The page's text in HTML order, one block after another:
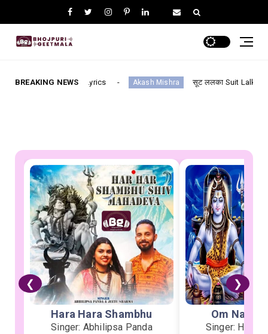
BREAKING NEWS
Lyrics Akash Mishra सूट ललका Suit Lalka--- Bhojpuri (Suit Lalka/
❮ ❯
Hara Hara Shambhu
Singer: Abhilipsa Panda
Om
Singer: